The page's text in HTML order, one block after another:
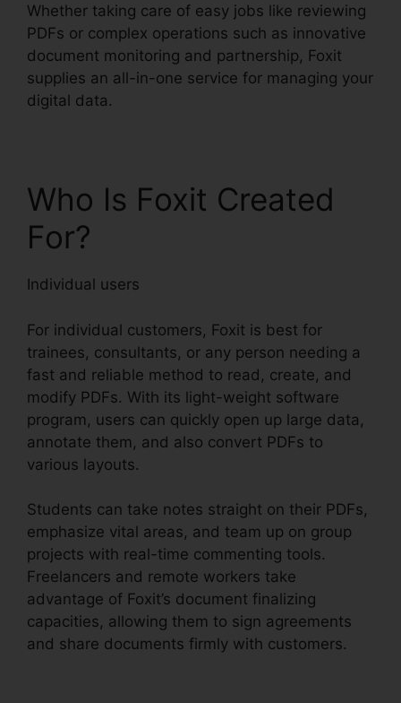
Whether taking care of easy jobs like reviewing
PDFs or complex operations such as innovative
document monitoring and partnership, Foxit
supplies an all-in-one service for managing your
digital data.
Who Is Foxit Created
For?
Individual users
For individual customers, Foxit is best for
trainees, consultants, or any person needing a
fast and reliable method to read, create, and
modify PDFs. With its light-weight software
program, users can quickly open up large data,
annotate them, and also convert PDFs to
various layouts.
Students can take notes straight on their PDFs,
emphasize vital areas, and team up on group
projects with real-time commenting tools.
Freelancers and remote workers take
advantage of Foxit’s document finalizing
capacities, allowing them to sign agreements
and share documents firmly with customers.